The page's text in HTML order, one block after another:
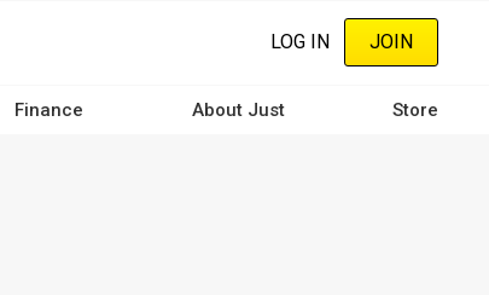
LOG IN JOIN
Finance About Just Store